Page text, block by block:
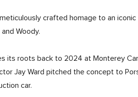
crafted homage to an
Woody.
its roots back to 2024 at Monterey
Jay Ward pitched the concept to
car.